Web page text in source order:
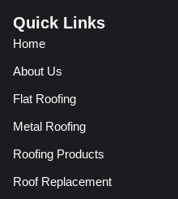
Quick Links
Home
About Us
Flat Roofing
Metal Roofing
Roofing Products
Roof Replacement